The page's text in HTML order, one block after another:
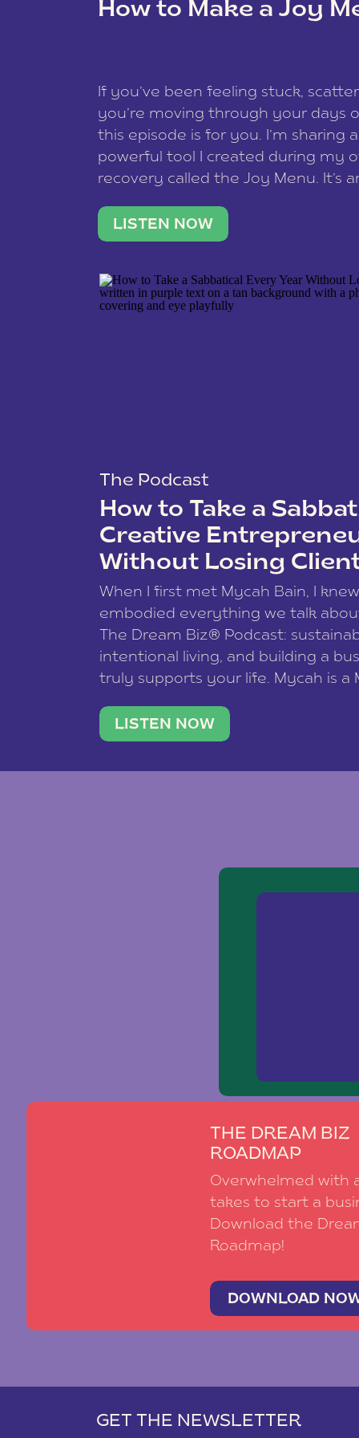
How to Make a Joy
If you’ve been feeling stuck,
you’re moving through your days
this episode is for you. I’m sharing
powerful tool I created during my
recovery called the Joy Menu. It’s
what lights you up, reset your
LISTEN NOW
The Podcast
How to Take a
Creative
Without Losing
When I first met Mycah Bain, I
embodied everything we talk
The Dream Biz® Podcast:
intentional living, and building a
truly supports your life. Mycah is a
traveler. She leads a photography
team of ten women and […]
LISTEN NOW
THE DREAM BIZ
ROADMAP
Overwhelmed with
takes to start a
Download the
Roadmap!
DOWNLOAD
GET THE NEWSLETTER